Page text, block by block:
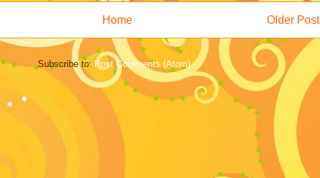
Older Post
Home
Subscribe to: Post Comments (Atom)